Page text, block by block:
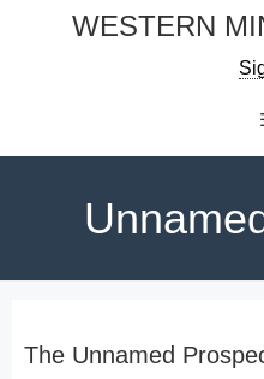
WESTERN
The Unnamed